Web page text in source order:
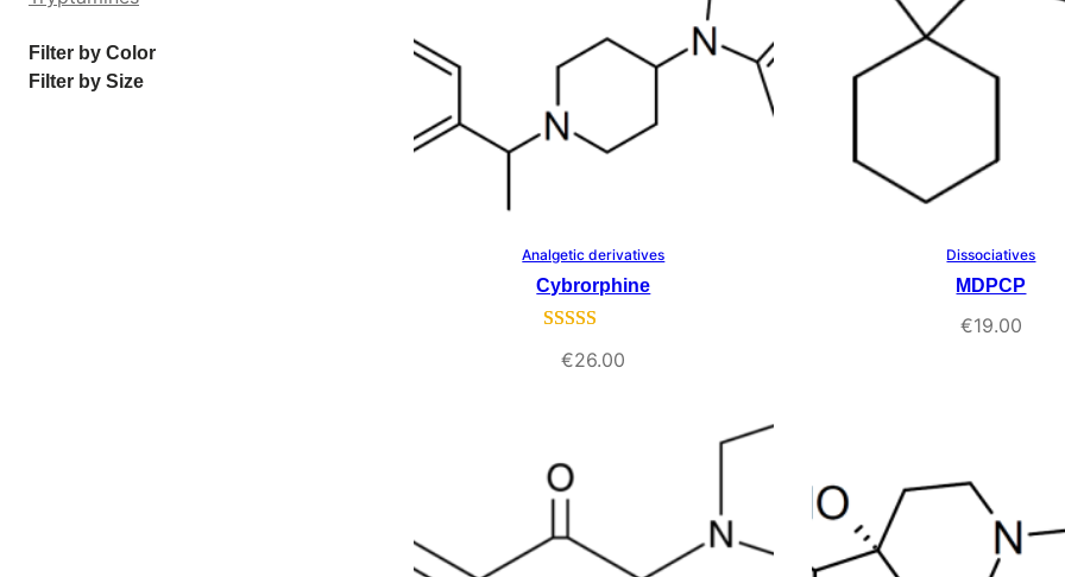
Filter by Color
Filter by Size
Select Options
Analgetic derivatives
Cybrorphine
rating
€26.00
Select Options
Dissociatives
MDPCP
€19.00